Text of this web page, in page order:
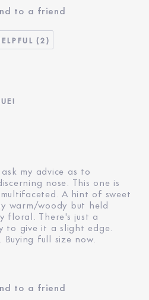
to a friend
2
my advice as to
nose. This one is
A hint of sweet
warm/woody but held
floral. There's just a
to give it a slight edge.
full size now.
45 - 54
to a friend